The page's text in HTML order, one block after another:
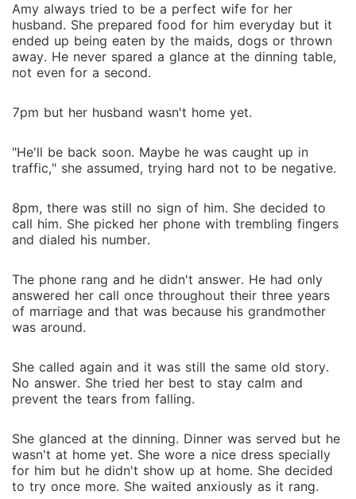
Amy always tried to be a perfect wife for her
husband. She prepared food for him everyday but it
ended up being eaten by the maids, dogs or thrown
away. He never spared a glance at the dinning table,
not even for a second.
7pm but her husband wasn't home yet.
"He'll be back soon. Maybe he was caught up in
traffic," she assumed, trying hard not to be negative.
8pm, there was still no sign of him. She decided to
call him. She picked her phone with trembling fingers
and dialed his number.
The phone rang and he didn't answer. He had only
answered her call once throughout their three years
of marriage and that was because his grandmother
was around.
She called again and it was still the same old story.
No answer. She tried her best to stay calm and
prevent the tears from falling.
She glanced at the dinning. Dinner was served but he
wasn't at home yet. She wore a nice dress specially
for him but he didn't show up at home. She decided
to try once more. She waited anxiously as it rang.